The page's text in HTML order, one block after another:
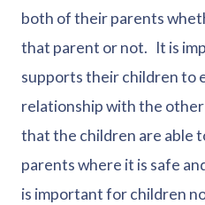
both of their parents
that parent or not. It is
supports their children to
relationship with the
that the children are able
parents where it is safe
is important for children